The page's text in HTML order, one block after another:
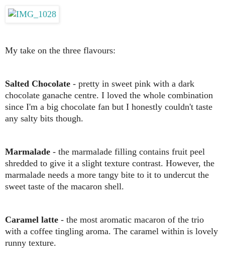
My take on the three flavours:
Salted Chocolate - pretty in sweet pink with a dark
chocolate ganache centre. I loved the whole combination
since I'm a big chocolate fan but I honestly couldn't taste
any salty bits though.
Marmalade - the marmalade filling contains fruit peel
shredded to give it a slight texture contrast. However, the
marmalade needs a more tangy bite to it to undercut the
sweet taste of the macaron shell.
Caramel latte - the most aromatic macaron of the trio
with a coffee tingling aroma. The caramel within is lovely
runny texture.